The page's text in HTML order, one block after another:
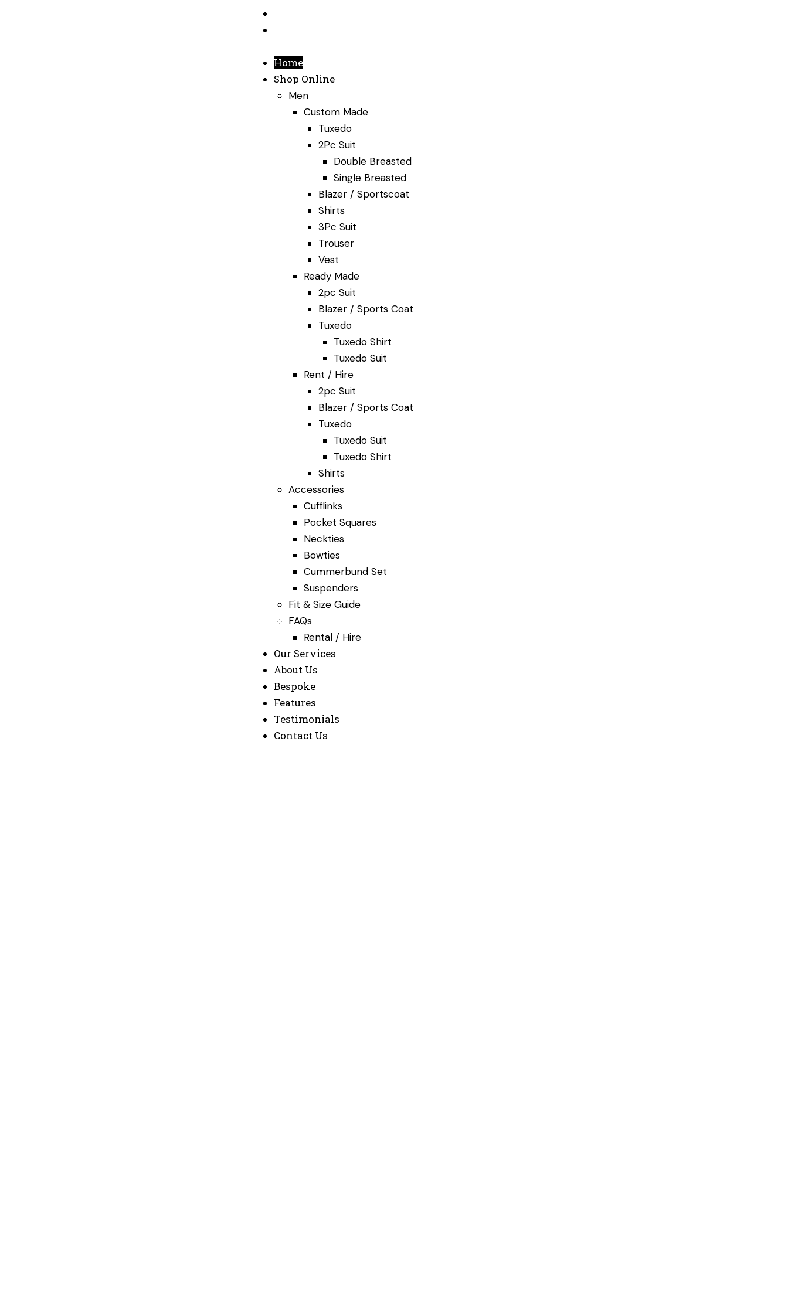
Home
Shop Online
Men
Custom Made
Tuxedo
2Pc Suit
Double Breasted
Single Breasted
Blazer / Sportscoat
Shirts
3Pc Suit
Trouser
Vest
Ready Made
2pc Suit
Blazer / Sports Coat
Tuxedo
Tuxedo Shirt
Tuxedo Suit
Rent / Hire
2pc Suit
Blazer / Sports Coat
Tuxedo
Tuxedo Suit
Tuxedo Shirt
Shirts
Accessories
Cufflinks
Pocket Squares
Neckties
Bowties
Cummerbund Set
Suspenders
Fit & Size Guide
FAQs
Rental / Hire
Our Services
About Us
Bespoke
Features
Testimonials
Contact Us